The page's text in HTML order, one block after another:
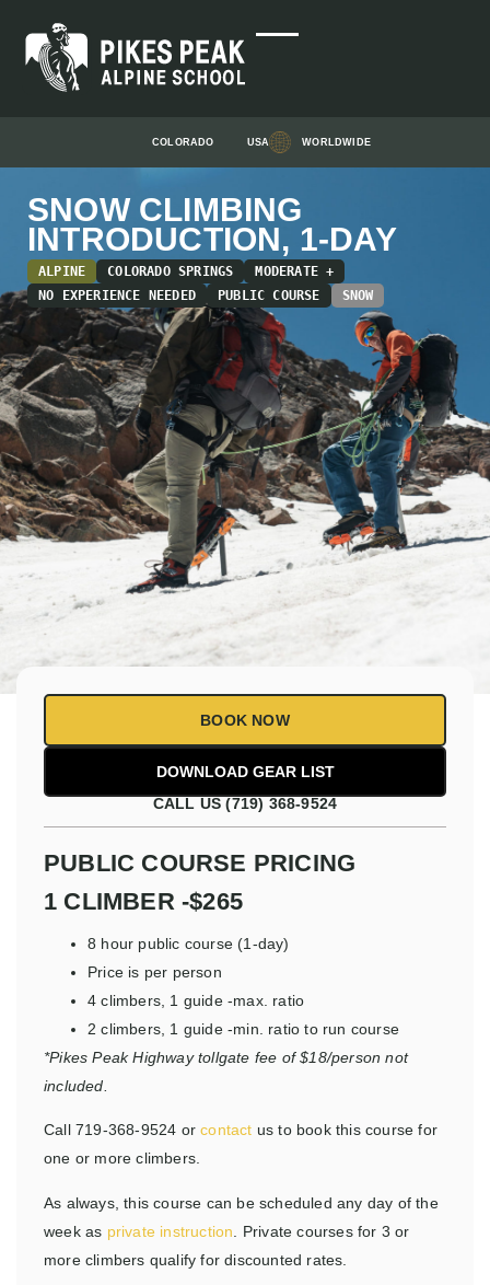
COLORADO USA WORLDWIDE
SNOW CLIMBING
INTRODUCTION, 1-DAY
ALPINE COLORADO SPRINGS
MODERATE +
NO EXPERIENCE NEEDED
PUBLIC COURSE SNOW
BOOK NOW
CALL US (719) 368-9524
PUBLIC COURSE PRICING
1 CLIMBER -$265
8 hour public course (1-day)
Price is per person
4 climbers, 1 guide-max. ratio
2 climbers, 1 guide-min. ratio to run course
*Pikes Peak Highway tollgate fee of $18/person not
included.
Call 719-368-9524 orcontact us to book this course for
one or more climbers.
As always, this course can be scheduled any day of the
week as private instruction . Private courses for 3 or
more climbers qualify for discounted rates.